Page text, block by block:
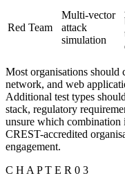
Red Team
Multi-vector
attack
simulation
Most organisations should
network, and web
Additional test types
stack, regulatory
unsure which combination
CREST-accredited
engagement.
C H A P T E R 0 3